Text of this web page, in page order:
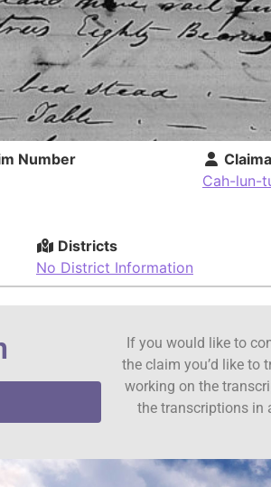
Number
Cah-lun-
Districts
No District Information
If you would like to
the claim you’d like to
working on the
the transcriptions in